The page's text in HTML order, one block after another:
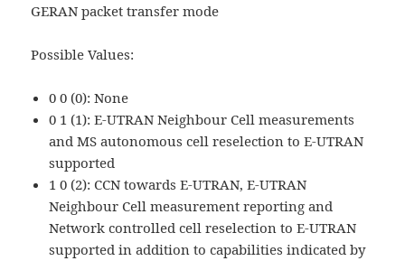
GERAN packet transfer mode
Possible Values:
0 0 (0): None
0 1 (1): E-UTRAN Neighbour Cell measurements
and MS autonomous cell reselection to E-UTRAN
supported
1 0 (2): CCN towards E-UTRAN, E-UTRAN
Neighbour Cell measurement reporting and
Network controlled cell reselection to E-UTRAN
supported in addition to capabilities indicated by